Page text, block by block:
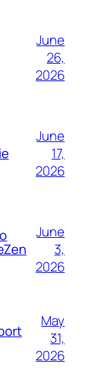
June
26,
2026
June
17,
2026
June
3,
2026
May
31,
2026